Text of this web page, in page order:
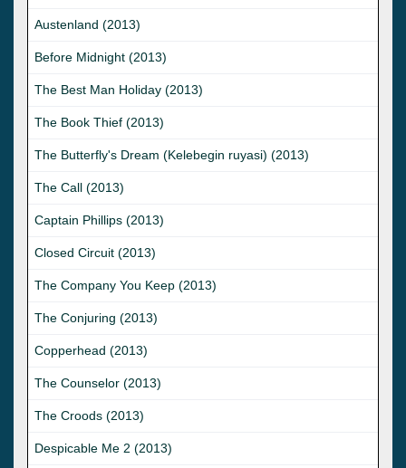
Austenland (2013)
Before Midnight (2013)
The Best Man Holiday (2013)
The Book Thief (2013)
The Butterfly's Dream (Kelebegin ruyasi) (2013)
The Call (2013)
Captain Phillips (2013)
Closed Circuit (2013)
The Company You Keep (2013)
The Conjuring (2013)
Copperhead (2013)
The Counselor (2013)
The Croods (2013)
Despicable Me 2 (2013)